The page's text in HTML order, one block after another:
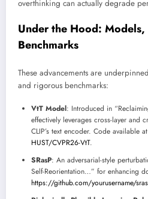
overthinking can actually degrade
Under the Hood: Models,
Benchmarks
These advancements are
and rigorous benchmarks:
VtT Model: Introduced in
effectively leverages cross-layer and
CLIP’s text encoder. Code available at
HUST/CVPR26-VtT.
SRasP: An adversarial-style
Self-Reorientation…” for enhancing
https://github.com/yourusername/